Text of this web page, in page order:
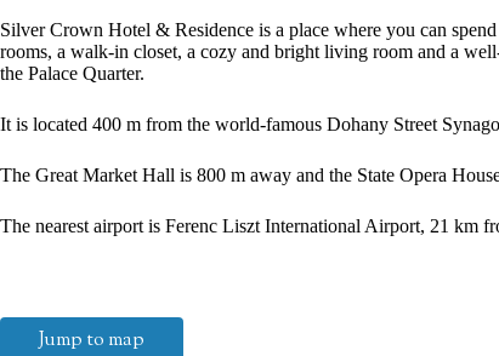
Silver Crown Hotel & Residence is a place where you can
rooms, a walk-in closet, a cozy and bright living room and a
the Palace Quarter.
It is located 400 m from the world-famous Dohany Street
The Great Market Hall is 800 m away and the State Opera
The nearest airport is Ferenc Liszt International Airport, 21 km
Jump to map